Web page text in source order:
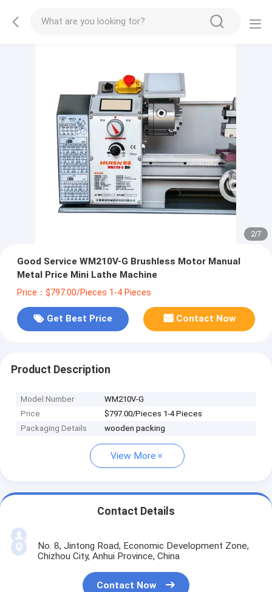
2/7
Good Service WM210V-G Brushless Motor Manual
Metal Price Mini Lathe Machine
Price：$797.00/Pieces 1-4 Pieces
Get Best Price Contact Now
Product Description
Model Number
WM210V-G
Price
$797.00/Pieces 1-4 Pieces
Packaging Details
wooden packing
View More
Contact Details
No. 8, Jintong Road, Economic Development Zone,
Chizhou City, Anhui Province, China
Contact Now